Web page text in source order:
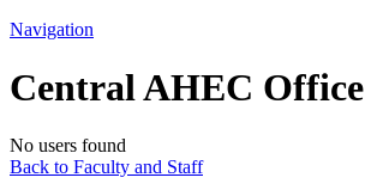
Navigation
Central AHEC Office
No users found
Back to Faculty and Staff